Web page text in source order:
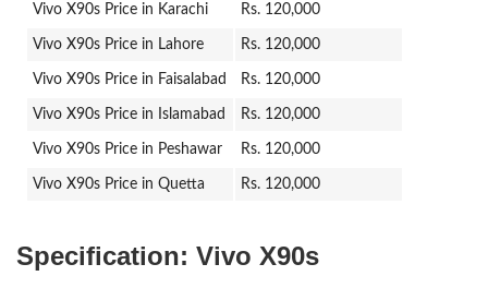
Vivo X90s Price in Karachi Rs. 120,000
Vivo X90s Price in Lahore Rs. 120,000
Vivo X90s Price in Faisalabad Rs. 120,000
Vivo X90s Price in Islamabad Rs. 120,000
Vivo X90s Price in Peshawar Rs. 120,000
Vivo X90s Price in Quetta Rs. 120,000
Specification: Vivo X90s